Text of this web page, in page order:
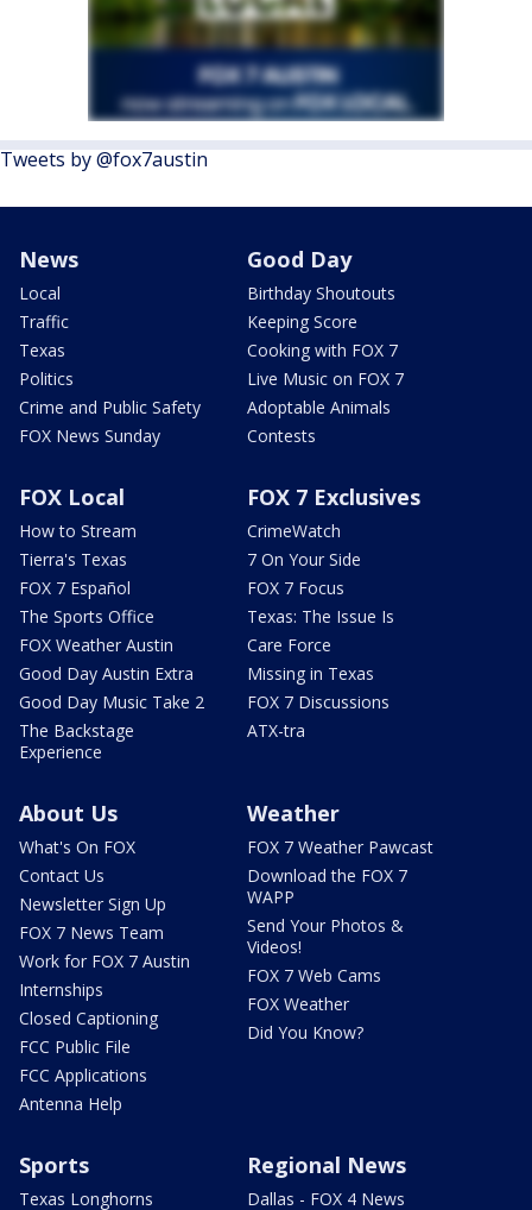
Tweets by @fox7austin
News
Local
Traffic
Texas
Politics
Crime and Public Safety
FOX News Sunday
Good Day
Birthday Shoutouts
Keeping Score
Cooking with FOX 7
Live Music on FOX 7
Adoptable Animals
Contests
FOX Local
How to Stream
Tierra's Texas
FOX 7 Español
The Sports Office
FOX Weather Austin
Good Day Austin Extra
Good Day Music Take 2
The Backstage
Experience
FOX 7 Exclusives
CrimeWatch
7 On Your Side
FOX 7 Focus
Texas: The Issue Is
Care Force
Missing in Texas
FOX 7 Discussions
ATX-tra
About Us
What's On FOX
Contact Us
Newsletter Sign Up
FOX 7 News Team
Work for FOX 7 Austin
Internships
Closed Captioning
FCC Public File
FCC Applications
Antenna Help
Weather
FOX 7 Weather Pawcast
Download the FOX 7
WAPP
Send Your Photos &
Videos!
FOX 7 Web Cams
FOX Weather
Did You Know?
Sports
Texas Longhorns
Regional News
Dallas - FOX 4 News